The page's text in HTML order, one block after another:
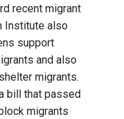
recent migrant
Institute also
support
and also
migrants.
bill that passed
migrants